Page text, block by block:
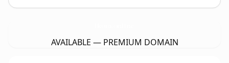
AVAILABLE — PREMIUM DOMAIN